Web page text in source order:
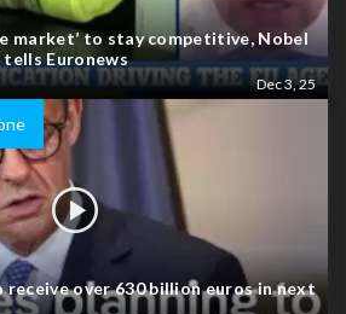
market’ to stay competitive, Nobel
Euronews
Dec 3, 25
receive over 630 billion euros in next